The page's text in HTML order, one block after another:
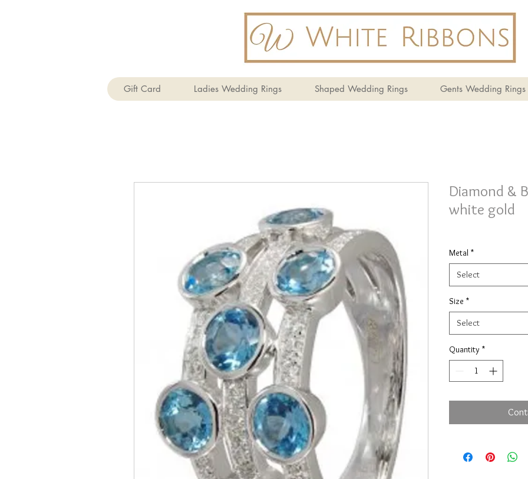
Gift Card Ladies Wedding Rings Shaped Wedding Rings Gents Wedding Rings
Diamond &
white gold
Metal *
Select
Size *
Select
Quantity *